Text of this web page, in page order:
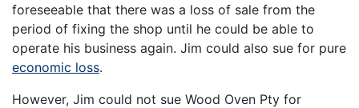
foreseeable that there was a loss of sale from the
period of fixing the shop until he could be able to
operate his business again. Jim could also sue for pure
economic loss.
However, Jim could not sue Wood Oven Pty for